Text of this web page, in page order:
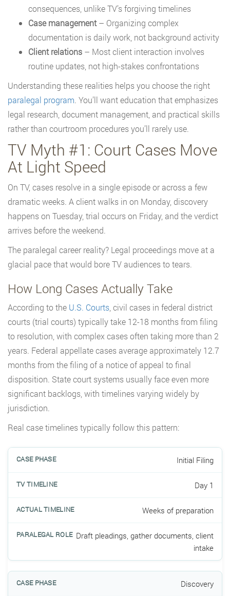
consequences, unlike TV’s forgiving timelines
Case management– Organizing complex
documentation is daily work, not background activity
Client relations – Most client interaction involves
routine updates, not high-stakes confrontations
Understanding these realities helps you choose the right
paralegal program. You’ll want education that emphasizes
legal research, document management, and practical skills
rather than courtroom procedures you’ll rarely use.
TV Myth #1: Court Cases Move
At Light Speed
On TV, cases resolve in a single episode or across a few
dramatic weeks. A client walks in on Monday, discovery
happens on Tuesday, trial occurs on Friday, and the verdict
arrives before the weekend.
The paralegal career reality? Legal proceedings move at a
glacial pace that would bore TV audiences to tears.
How Long Cases Actually Take
According to the U.S. Courts , civil cases in federal district
courts (trial courts) typically take 12-18 months from filing
to resolution, with complex cases often taking more than 2
years. Federal appellate cases average approximately 12.7
months from the filing of a notice of appeal to final
disposition. State court systems usually face even more
significant backlogs, with timelines varying widely by
jurisdiction.
Real case timelines typically follow this pattern:
Initial Filing
Day 1
Weeks of preparation
Draft pleadings, gather documents, client
intake
Discovery